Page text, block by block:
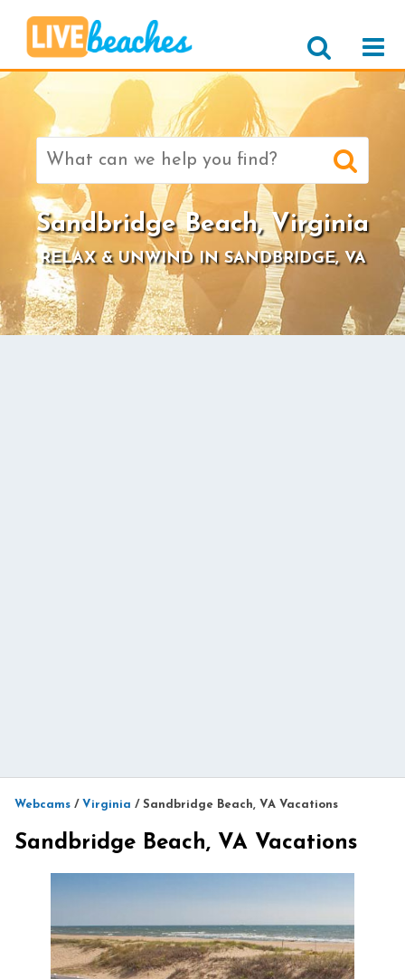
Search
for:
Sandbridge Beach, Virginia
RELAX & UNWIND IN SANDBRIDGE, VA
Webcams / Virginia / Sandbridge Beach, VA Vacations
Sandbridge Beach, VA Vacations